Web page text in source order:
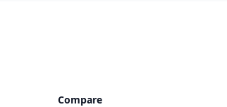
Compare